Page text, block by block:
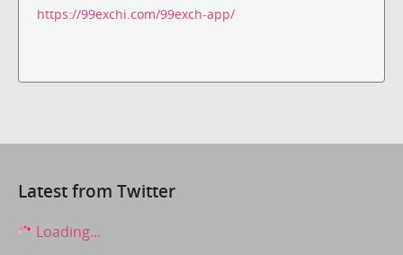
https://99exchi.com/99exch-app/
Latest from Twitter
Loading...